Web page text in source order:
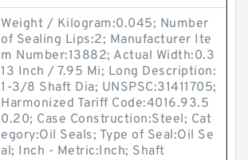
Weight / Kilogram:0.045; Number
of Sealing Lips:2; Manufacturer Ite
m Number:13882; Actual Width:0.3
13 Inch / 7.95 Mi; Long Description:
1-3/8 Shaft Dia; UNSPSC:31411705;
Harmonized Tariff Code:4016.93.5
0.20; Case Construction:Steel; Cat
egory:Oil Seals; Type of Seal:Oil Se
al; Inch - Metric:Inch; Shaft